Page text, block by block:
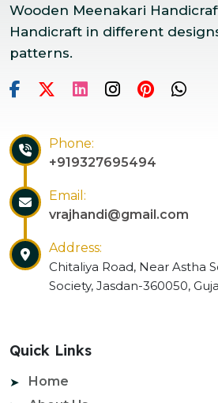
Wooden Meenakari
Handicraft in different
patterns.
Phone:
+919327695494
Email:
vrajhandi@gmail.com
Address:
Chitaliya Road, Near Astha
Society, Jasdan-360050,
Quick Links
Home